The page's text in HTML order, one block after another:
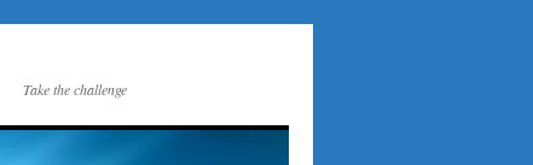
Take the challenge